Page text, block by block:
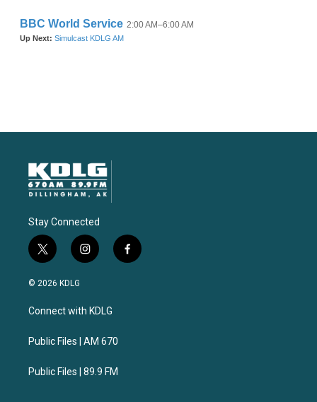
Stay Connected
t
w
i
t
e
i
n
a
g
a
f
a
© 2026 KDLG
Connect with KDLG
Public Files | AM 670
Public Files | 89.9 FM